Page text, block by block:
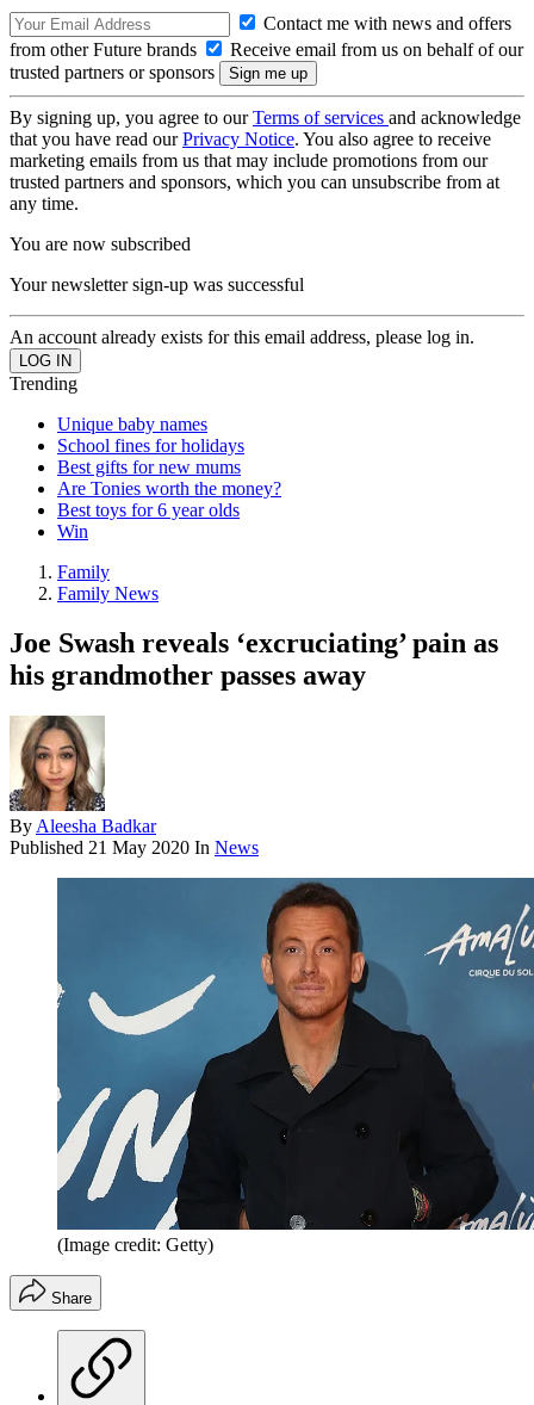
Contact me with news and offers
from other Future brands
Receive email from us on behalf of our
trusted partners or sponsors
By signing up, you agree to ourTerms of services and acknowledge
that you have read ourPrivacy Notice. You also agree to receive
marketing emails from us that may include promotions from our
trusted partners and sponsors, which you can unsubscribe from at
any time.
You are now subscribed
Your newsletter sign-up was successful
An account already exists for this email address, please log in.
Trending
Unique baby names
School fines for holidays
Best gifts for new mums
Are Tonies worth the money?
Best toys for 6 year olds
Win
Family
Family News
Joe Swash reveals ‘excruciating’ pain as
his grandmother passes away
By Aleesha Badkar
Published 21 May 2020 In News
(Image credit: Getty)
Share